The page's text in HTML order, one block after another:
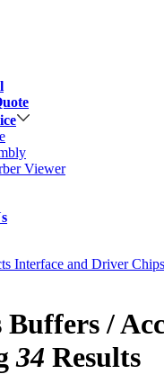
Viewer
Interface and Driver Chips
Buffers /
34 Results